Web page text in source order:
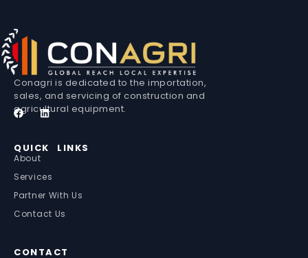
Conagri is dedicated to the importation,
sales, and servicing of construction and
agricultural equipment.
QUICK LINKS
About
Services
Partner With Us
Contact Us
CONTACT